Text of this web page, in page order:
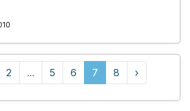
2 ... 5 6 7 8 ›